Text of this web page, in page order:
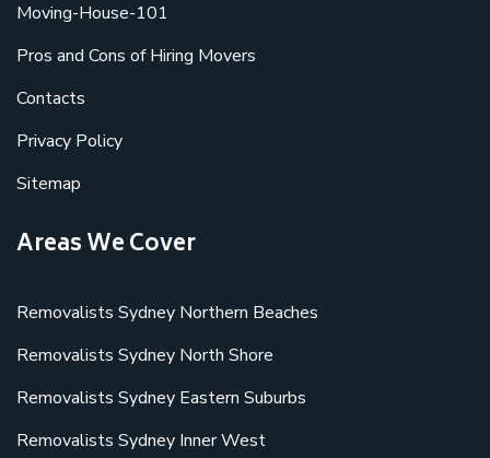
Moving-House-101
Pros and Cons of Hiring Movers
Contacts
Privacy Policy
Sitemap
Areas We Cover
Removalists Sydney Northern Beaches
Removalists Sydney North Shore
Removalists Sydney Eastern Suburbs
Removalists Sydney Inner West